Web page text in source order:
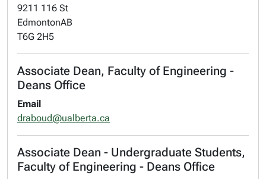
9211 116 St
EdmontonAB
T6G 2H5
Associate Dean, Faculty of Engineering -
Deans Office
Email
draboud@ualberta.ca
Associate Dean - Undergraduate Students,
Faculty of Engineering - Deans Office